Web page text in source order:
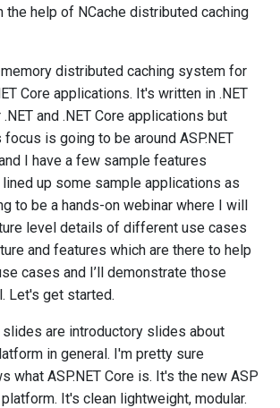
help of NCache distributed caching
distributed caching system for
Core applications. It's written in .NET
and .NET Core applications but
is going to be around ASP.NET
I have a few sample features
lined up some sample applications as
to be a hands-on webinar where I will
level details of different use cases
and features which are there to help
cases and I’ll demonstrate those
Let's get started.
are introductory slides about
in general. I'm pretty sure
what ASP.NET Core is. It's the new ASP
It's clean lightweight, modular.